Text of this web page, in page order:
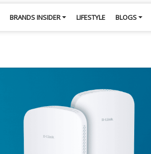
BRANDS INSIDER LIFESTYLE BLOGS